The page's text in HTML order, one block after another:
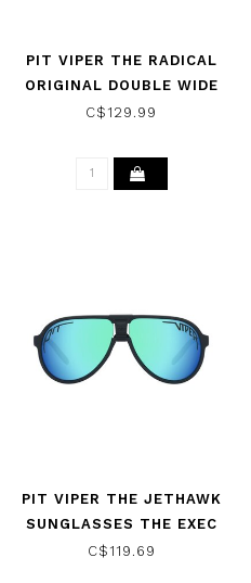
PIT VIPER THE RADICAL
ORIGINAL DOUBLE WIDE
SUNGLASSES POLAR
C$129.99
PIT VIPER THE JETHAWK
SUNGLASSES THE EXEC
W/ POLARIZED
C$119.69